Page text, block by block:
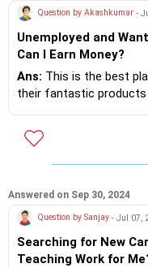
It's your own funeral..
rascals attend
Whether it's...EY, TCS, Infosys,Northern Trust, Thermo
Fisher... you add
If you do need further
https://m.me/
Question by Akashkumar -
Unemployed and
Can I Earn Money?
Ans: This is the best
their fantastic
Answered on Sep 30, 2024
Question by Sanjay - Jul 07,
Searching for New
Teaching Work for